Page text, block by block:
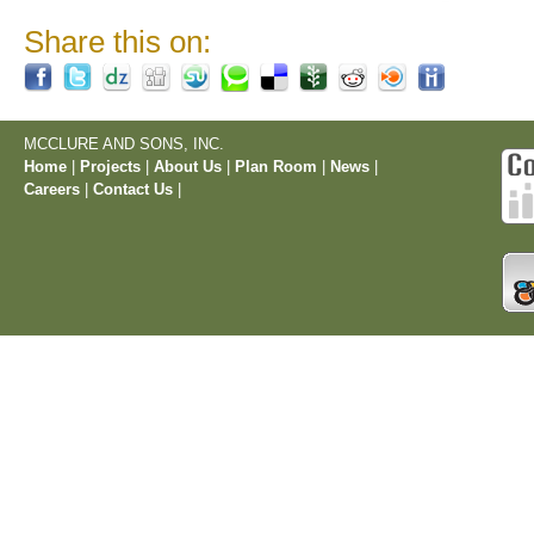
Share this on:
MCCLURE AND SONS, INC.
Home
Projects About Us Plan Room News
Careers
Contact Us